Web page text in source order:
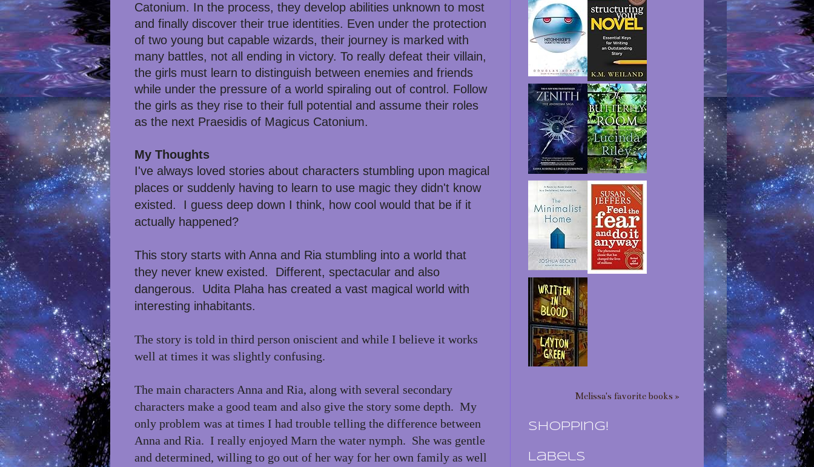
Catonium. In the process, they develop abilities unknown to most
and finally discover their true identities. Even under the protection
of two young but capable wizards, their journey is marked with
many battles, not all ending in victory. To really defeat their villain,
the girls must learn to distinguish between enemies and friends
while under the pressure of a world spiraling out of control. Follow
the girls as they rise to their full potential and assume their roles
as the next Praesidis of Magicus Catonium.
My Thoughts
I've always loved stories about characters stumbling upon magical
places or suddenly having to learn to use magic they didn't know
existed. I guess deep down I think, how cool would that be if it
actually happened?
This story starts with Anna and Ria stumbling into a world that
they never knew existed. Different, spectacular and also
dangerous. Udita Plaha has created a vast magical world with
interesting inhabitants.
The story is told in third person oniscient and while I believe it works
well at times it was slightly confusing.
The main characters Anna and Ria, along with several secondary
characters make a good team and also give the story some depth. My
only problem was at times I had trouble telling the difference between
Anna and Ria. I really enjoyed Marn the water nymph. She was gentle
and determined, willing to go out of her way for her own family as well
Melissa's favorite books »
Shopping!
Labels